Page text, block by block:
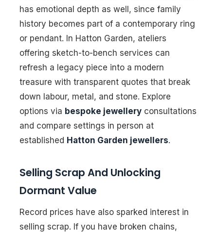
has emotional depth as well, since family
history becomes part of a contemporary ring
or pendant. In Hatton Garden, ateliers
offering sketch-to-bench services can
refresh a legacy piece into a modern
treasure with transparent quotes that break
down labour, metal, and stone. Explore
options via bespoke jewellery consultations
and compare settings in person at
established Hatton Garden jewellers.
Selling Scrap And Unlocking
Dormant Value
Record prices have also sparked interest in
selling scrap. If you have broken chains,